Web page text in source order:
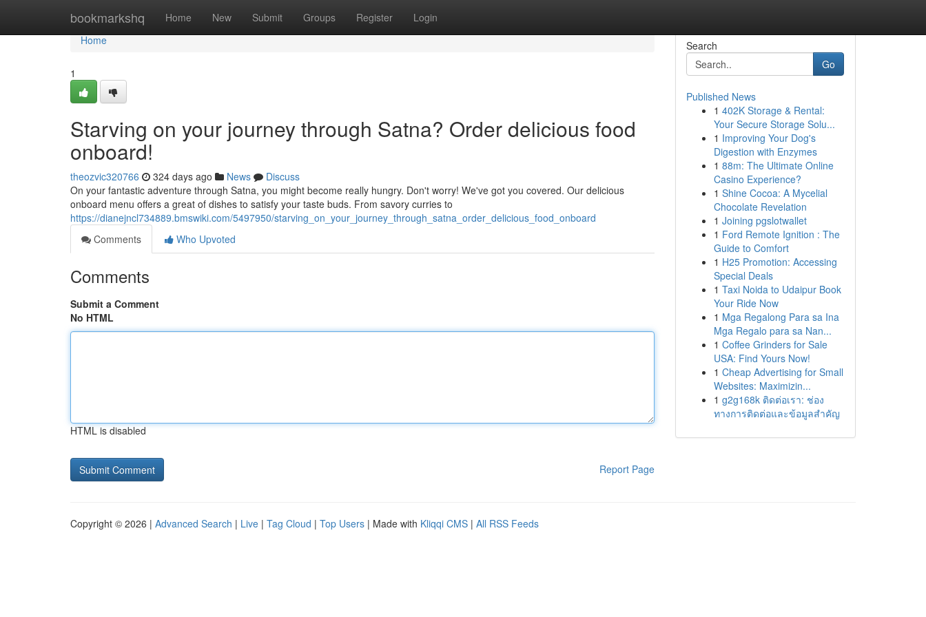
bookmarkshq Home New Submit Groups Register Login
Home
Home
1
Starving on your journey through Satna? Order delicious food
onboard!
theozvic320766 324 days ago News
Discuss
On your fantastic adventure through Satna, you might become really hungry. Don't worry! We've got you covered. Our delicious
onboard menu offers a great of dishes to satisfy your taste buds. From savory curries to
https://dianejncl734889.bmswiki.com/5497950/starving_on_your_journey_through_satna_order_delicious_food_onboard
Comments
Who Upvoted
Comments
Submit a Comment
No HTML
HTML is disabled
Report Page
Search
Go
Published News
1 402K Storage & Rental:
Your Secure Storage Solu...
1 Improving Your Dog's
Digestion with Enzymes
1 88m: The Ultimate Online
Casino Experience?
1 Shine Cocoa: A Mycelial
Chocolate Revelation
1 Joining pgslotwallet
1 Ford Remote Ignition : The
Guide to Comfort
1 H25 Promotion: Accessing
Special Deals
1 Taxi Noida to Udaipur Book
Your Ride Now
1 Mga Regalong Para sa Ina
Mga Regalo para sa Nan...
1 Coffee Grinders for Sale
USA: Find Yours Now!
1 Cheap Advertising for Small
Websites: Maximizin...
1 g2g168k ติดต่อเรา: ช่อง
ทางการติดต่อและข้อมูลสำคัญ
Copyright © 2026 | Advanced Search | Live | Tag Cloud | Top Users | Made with Kliqqi CMS | All RSS Feeds